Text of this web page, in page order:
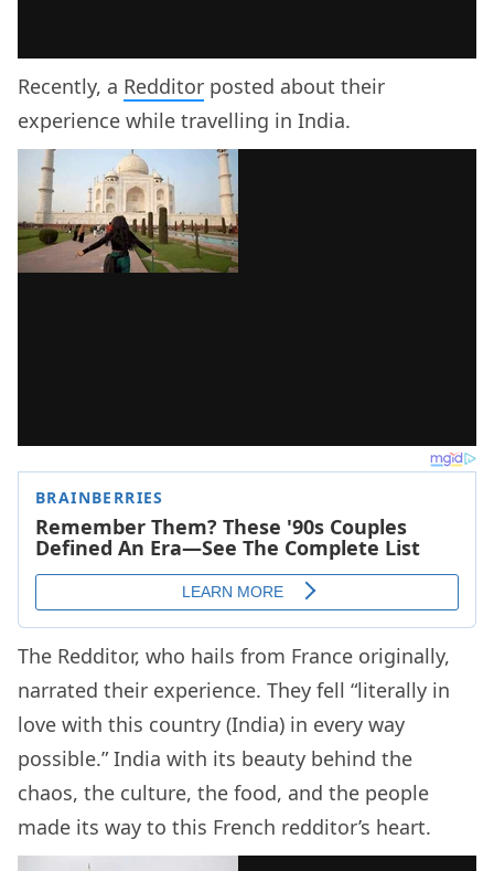
Recently, a Redditor posted about their
experience while travelling in India.
The Redditor, who hails from France originally,
narrated their experience. They fell “literally in
love with this country (India) in every way
possible.” India with its beauty behind the
chaos, the culture, the food, and the people
made its way to this French redditor’s heart.